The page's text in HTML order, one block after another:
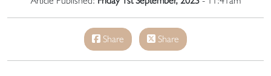
Share Share